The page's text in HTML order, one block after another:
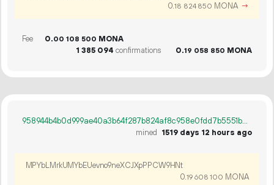
0.18 824 850 MONA →
Fee 0.00 108 500 MONA
1 385 094 confirmations 0.19 058 850 MONA
958944b4b0d999ae40a3b64f287b824af8c958e0fdd7b5551bc076dd3add4e41
mined
1519 days 12 hours ago
MPYbLMrkUMYbEUevno9neXCJXpPPCW9HNt
0.19 608 100 MONA